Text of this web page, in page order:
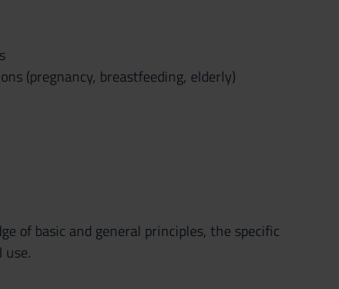
(pregnancy, breastfeeding, elderly)
of basic and general principles, the specific